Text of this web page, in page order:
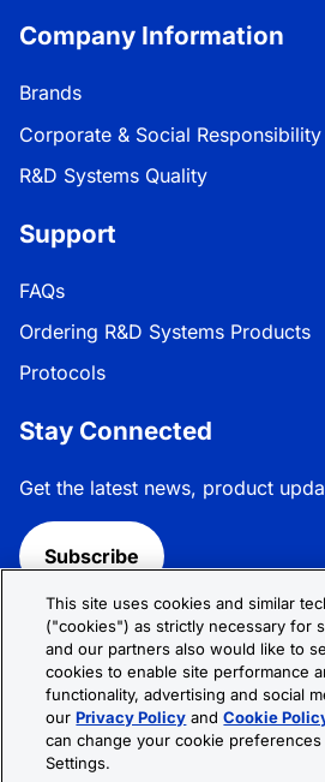
Company Information
Brands
Corporate & Social Responsibility
R&D Systems Quality
Support
FAQs
Ordering R&D Systems Products
Protocols
Stay Connected
Get the latest news, product
Subscribe
Follow R&D Systems:
Privacy Policy
This site uses cookies and similar
("cookies") as strictly necessary for
and our partners also would like to
cookies to enable site performance
functionality, advertising and social
ourPrivacy Policy andCookie
can change your cookie
Settings.